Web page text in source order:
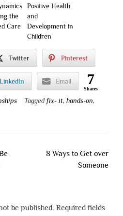
the
Care
Positive Health
and
Development in
Children
Twitter Pinterest
LinkedIn Email 7
Shares
Tagged fix- it, hands-on,
8 Ways to Get over
Someone
be published. Required fields